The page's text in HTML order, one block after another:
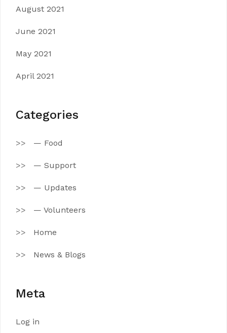
August 2021
June 2021
May 2021
April 2021
Categories
— Food
— Support
— Updates
— Volunteers
Home
News & Blogs
Meta
Log in